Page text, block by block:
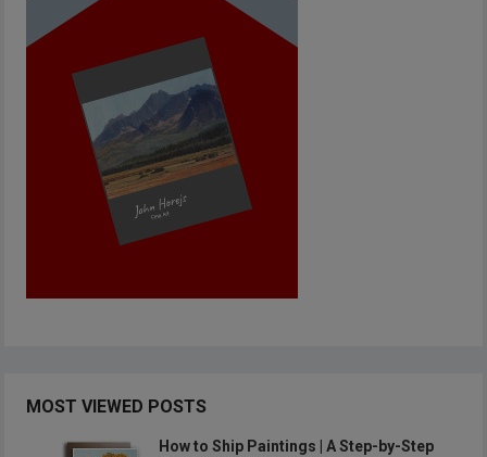
MOST VIEWED POSTS
How to Ship Paintings | A Step-by-Step